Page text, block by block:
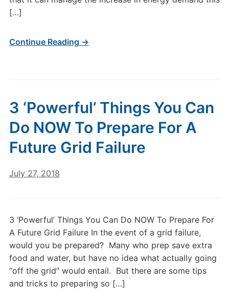
[…]
Continue Reading →
3 ‘Powerful’ Things You Can
Do NOW To Prepare For A
Future Grid Failure
July 27, 2018
3 ‘Powerful’ Things You Can Do NOW To Prepare For
A Future Grid Failure In the event of a grid failure,
would you be prepared? Many who prep save extra
food and water, but have no idea what actually going
“off the grid” would entail. But there are some tips
and tricks to preparing so […]